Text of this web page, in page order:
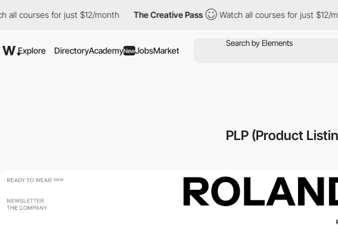
courses for just $12/month The Creative Pass Watch all courses for just $12/
Explore DirectoryAcademyNewJobsMarket
PLP (Product